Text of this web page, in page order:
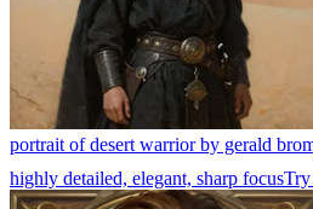
portrait of desert warrior by gerald
highly detailed, elegant, sharp focus